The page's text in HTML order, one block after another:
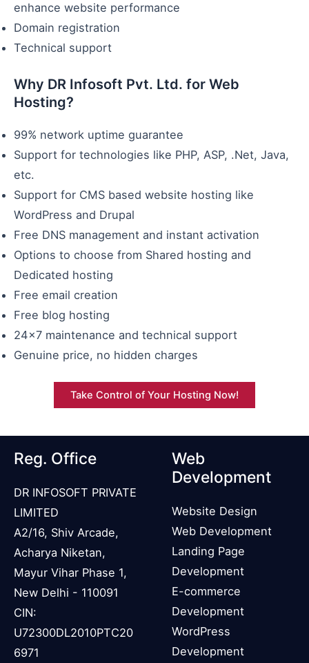
enhance website performance
Domain registration
Technical support
Why DR Infosoft Pvt. Ltd. for Web
Hosting?
99% network uptime guarantee
Support for technologies like PHP, ASP, .Net, Java,
etc.
Support for CMS based website hosting like
WordPress and Drupal
Free DNS management and instant activation
Options to choose from Shared hosting and
Dedicated hosting
Free email creation
Free blog hosting
24×7 maintenance and technical support
Genuine price, no hidden charges
Take Control of Your Hosting Now!
Reg. Office
DR INFOSOFT PRIVATE
LIMITED
A2/16, Shiv Arcade,
Acharya Niketan,
Mayur Vihar Phase 1,
New Delhi - 110091
CIN:
U72300DL2010PTC20
6971
Web
Development
Website Design
Web Development
Landing Page
Development
E-commerce
Development
WordPress
Development